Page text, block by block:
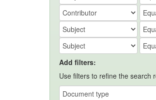
Add filters:
Use filters to refine the search